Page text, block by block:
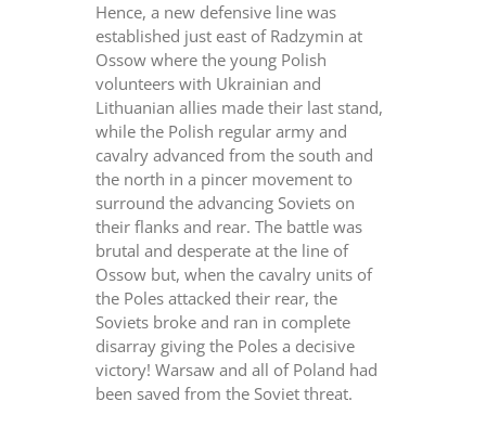
Hence, a new defensive line was
established just east of Radzymin at
Ossow where the young Polish
volunteers with Ukrainian and
Lithuanian allies made their last stand,
while the Polish regular army and
cavalry advanced from the south and
the north in a pincer movement to
surround the advancing Soviets on
their flanks and rear. The battle was
brutal and desperate at the line of
Ossow but, when the cavalry units of
the Poles attacked their rear, the
Soviets broke and ran in complete
disarray giving the Poles a decisive
victory! Warsaw and all of Poland had
been saved from the Soviet threat.